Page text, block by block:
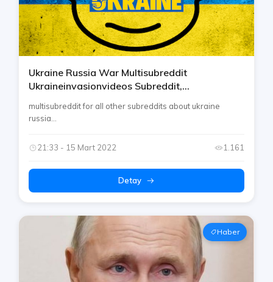
Ukraine Russia War Multisubreddit
Ukraineinvasionvideos Subreddit,
Telegram
multisubreddit for all other subreddits about ukraine
russia...
21:33 - 15 Mart 2022 1.161
Detay
Haber